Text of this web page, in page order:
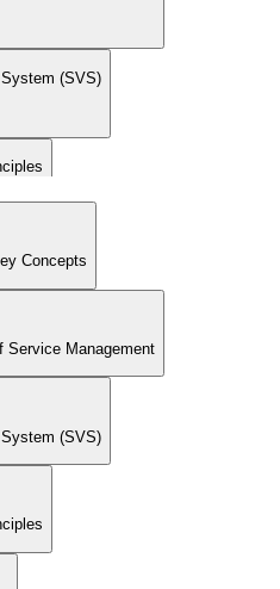
(SVS)
Concepts
Service Management
(SVS)